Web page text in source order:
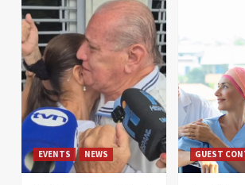
EVENTS NEWS GUEST